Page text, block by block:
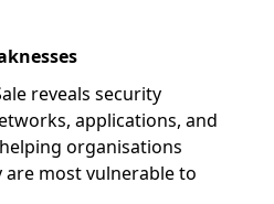
reveals security
applications, and
organisations
most vulnerable to